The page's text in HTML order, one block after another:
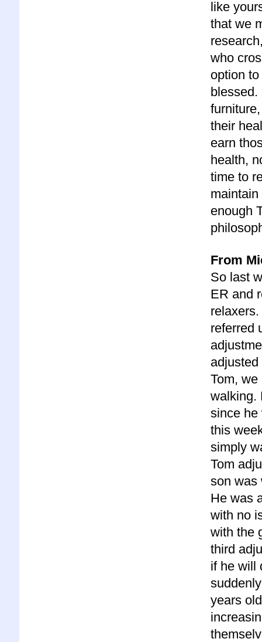
like
that we
who
option
blessed.
their
earn
health,
time to
enough
From
So last
ER and
referred
Tom, we
walking.
since he
this
simply
Tom
son was
He was
with no
with the
third
if he will
years